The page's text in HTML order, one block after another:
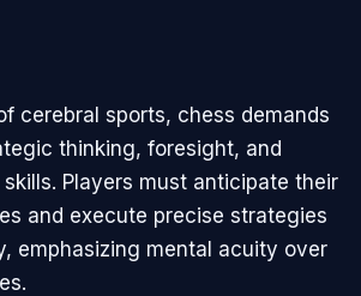
cerebral sports, chess demands
thinking, foresight, and
Players must anticipate their
and execute precise strategies
emphasizing mental acuity over